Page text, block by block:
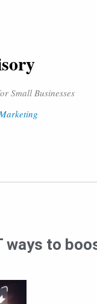
Small Businesses
ways to